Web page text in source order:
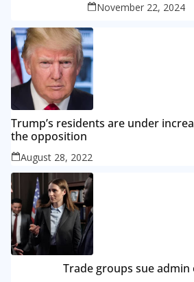
November 22, 2024
Trump’s residents are under
the opposition
August 28, 2022
Trade groups sue admin